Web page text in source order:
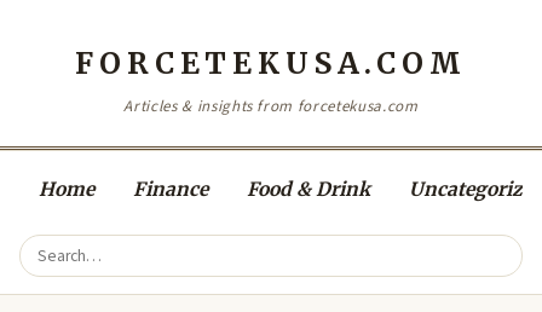
FORCETEKUSA.COM
Articles & insights from forcetekusa.com
Home Finance Food & Drink